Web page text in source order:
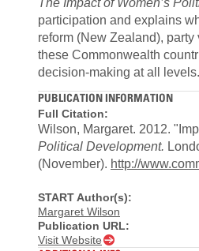
The Impact of Women’s
participation and explains
reform (New Zealand),
these Commonwealth
decision-making at all levels.
PUBLICATION INFORMATION
Full Citation:
Wilson, Margaret. 2012.
Political Development.
(November). http://
START Author(s):
Margaret Wilson
Publication URL:
Visit Website